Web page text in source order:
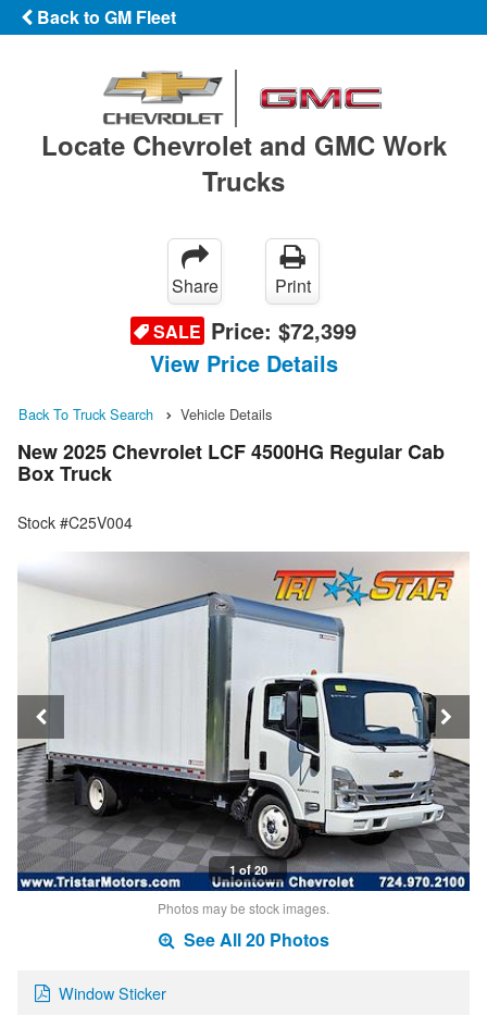
Back to GM Fleet
Locate Chevrolet and GMC Work
Trucks
Share
Print
SALE Price: $72,399
View Price Details
Back To Truck Search Vehicle Details
New 2025 Chevrolet LCF 4500HG Regular Cab
Box Truck
Stock #C25V004
1 of 20
Photos may be stock images.
See All 20 Photos
Window Sticker